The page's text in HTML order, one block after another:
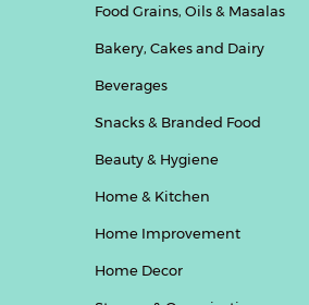
Food Grains, Oils & Masalas
Bakery, Cakes and Dairy
Beverages
Snacks & Branded Food
Beauty & Hygiene
Home & Kitchen
Home Improvement
Home Decor